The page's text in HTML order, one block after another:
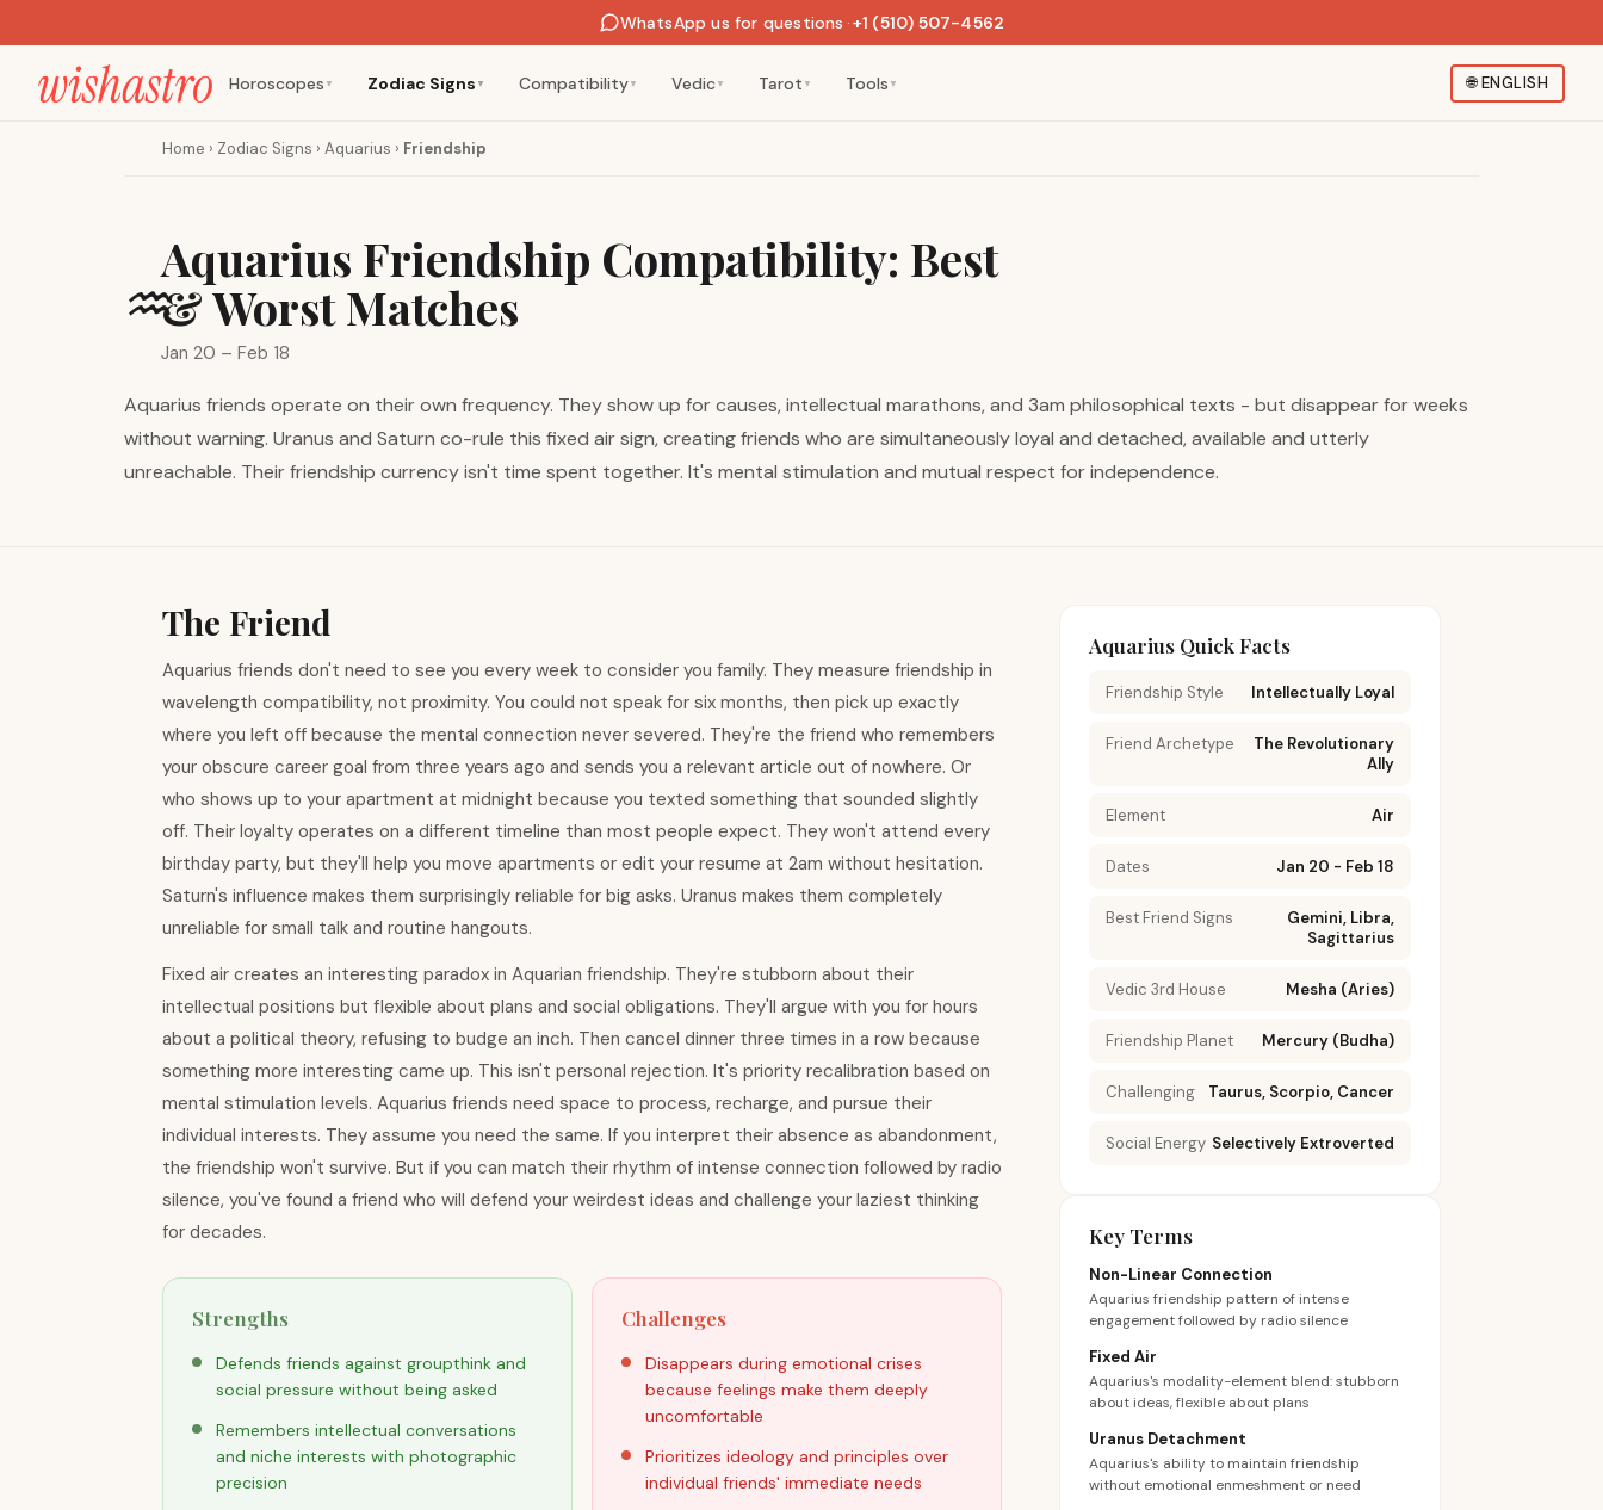
WhatsApp us for questions ·+1 (510) 507-4562
Horoscopes ▼ Zodiac Signs ▼ Compatibility ▼ Vedic ▼ Tarot ▼ Tools ▼ 🌐ENGLISH
Home › Zodiac Signs › Aquarius › Friendship
♒
Aquarius Friendship Compatibility: Best
& Worst Matches
Jan 20 – Feb 18
Aquarius friends operate on their own frequency. They show up for causes, intellectual marathons, and 3am philosophical texts - but disappear for weeks
without warning. Uranus and Saturn co-rule this fixed air sign, creating friends who are simultaneously loyal and detached, available and utterly
unreachable. Their friendship currency isn't time spent together. It's mental stimulation and mutual respect for independence.
The Friend
Aquarius friends don't need to see you every week to consider you family. They measure friendship in
wavelength compatibility, not proximity. You could not speak for six months, then pick up exactly
where you left off because the mental connection never severed. They're the friend who remembers
your obscure career goal from three years ago and sends you a relevant article out of nowhere. Or
who shows up to your apartment at midnight because you texted something that sounded slightly
off. Their loyalty operates on a different timeline than most people expect. They won't attend every
birthday party, but they'll help you move apartments or edit your resume at 2am without hesitation.
Saturn's influence makes them surprisingly reliable for big asks. Uranus makes them completely
unreliable for small talk and routine hangouts.
Fixed air creates an interesting paradox in Aquarian friendship. They're stubborn about their
intellectual positions but flexible about plans and social obligations. They'll argue with you for hours
about a political theory, refusing to budge an inch. Then cancel dinner three times in a row because
something more interesting came up. This isn't personal rejection. It's priority recalibration based on
mental stimulation levels. Aquarius friends need space to process, recharge, and pursue their
individual interests. They assume you need the same. If you interpret their absence as abandonment,
the friendship won't survive. But if you can match their rhythm of intense connection followed by radio
silence, you've found a friend who will defend your weirdest ideas and challenge your laziest thinking
for decades.
Strengths
Defends friends against groupthink and
social pressure without being asked
Remembers intellectual conversations
and niche interests with photographic
precision
Challenges
Disappears during emotional crises
because feelings make them deeply
uncomfortable
Prioritizes ideology and principles over
individual friends' immediate needs
Aquarius Quick Facts
Friendship Style Intellectually Loyal
Friend Archetype
The Revolutionary
Ally
Element Air
Dates Jan 20 - Feb 18
Best Friend Signs
Gemini, Libra,
Sagittarius
Vedic 3rd House Mesha (Aries)
Friendship Planet Mercury (Budha)
Challenging Taurus, Scorpio, Cancer
Social Energy Selectively Extroverted
Key Terms
Non-Linear Connection
Aquarius friendship pattern of intense
engagement followed by radio silence
Fixed Air
Aquarius's modality-element blend: stubborn
about ideas, flexible about plans
Uranus Detachment
Aquarius's ability to maintain friendship
without emotional enmeshment or need